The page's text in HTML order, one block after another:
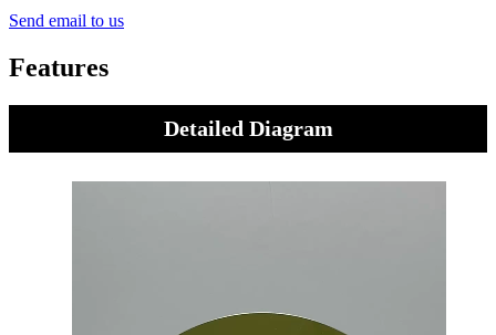
Send email to us
Features
Detailed Diagram